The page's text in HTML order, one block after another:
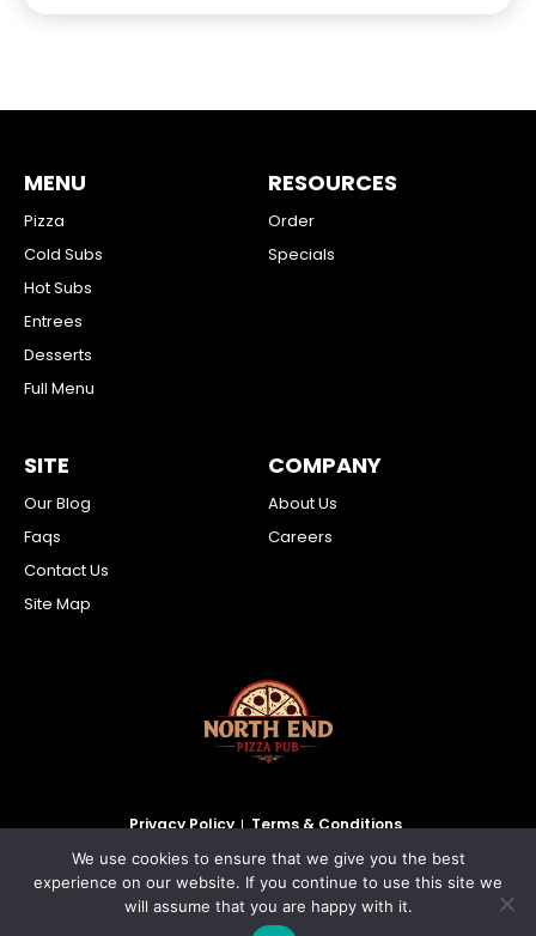
We use cookies to ensure that we give you the best
experience on our website. If you continue to use this site we
will assume that you are happy with it.
MENU
Pizza
Cold Subs
Hot Subs
Entrees
Desserts
Full Menu
RESOURCES
Order
Specials
SITE
Our Blog
Faqs
Contact Us
Site Map
COMPANY
About Us
Careers
Privacy Policy Terms & Conditions
2026 North End Pizza Pub Inc. All Rights Reserved.